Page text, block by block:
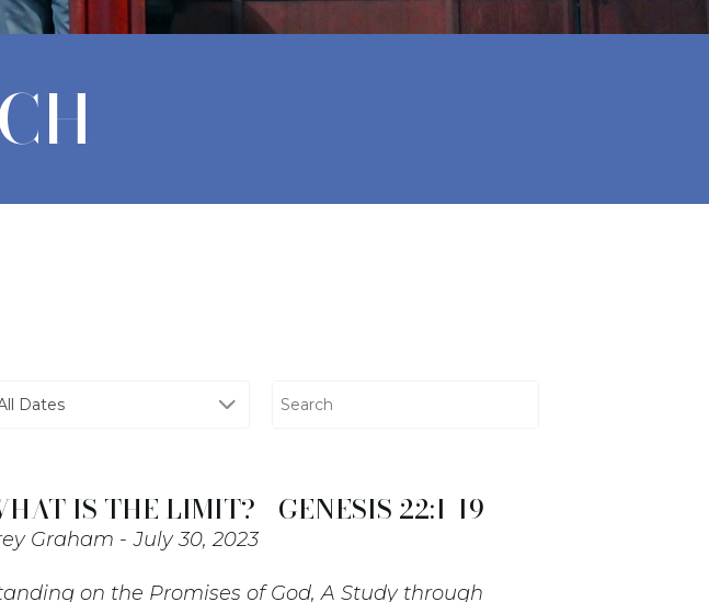
Dates
IS THE LIMIT? - GENESIS 22:1-19
Graham July 30, 2023
on the Promises of God, A Study through